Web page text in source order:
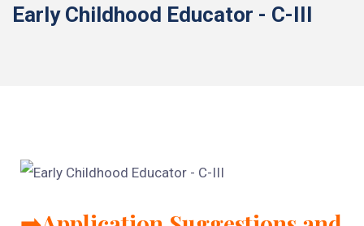
Early Childhood Educator - C-III